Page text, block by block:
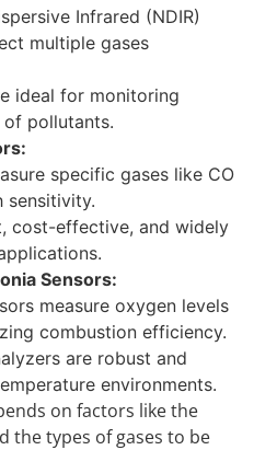
Infrared (NDIR)
multiple gases
ideal for monitoring
pollutants.
specific gases like CO
sensitivity.
cost-effective, and widely
Sensors:
measure oxygen levels
combustion efficiency.
are robust and
environments.
on factors like the
the types of gases to be